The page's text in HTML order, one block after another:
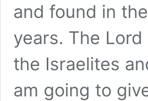
and found in
years. The
the Israelites
am going to